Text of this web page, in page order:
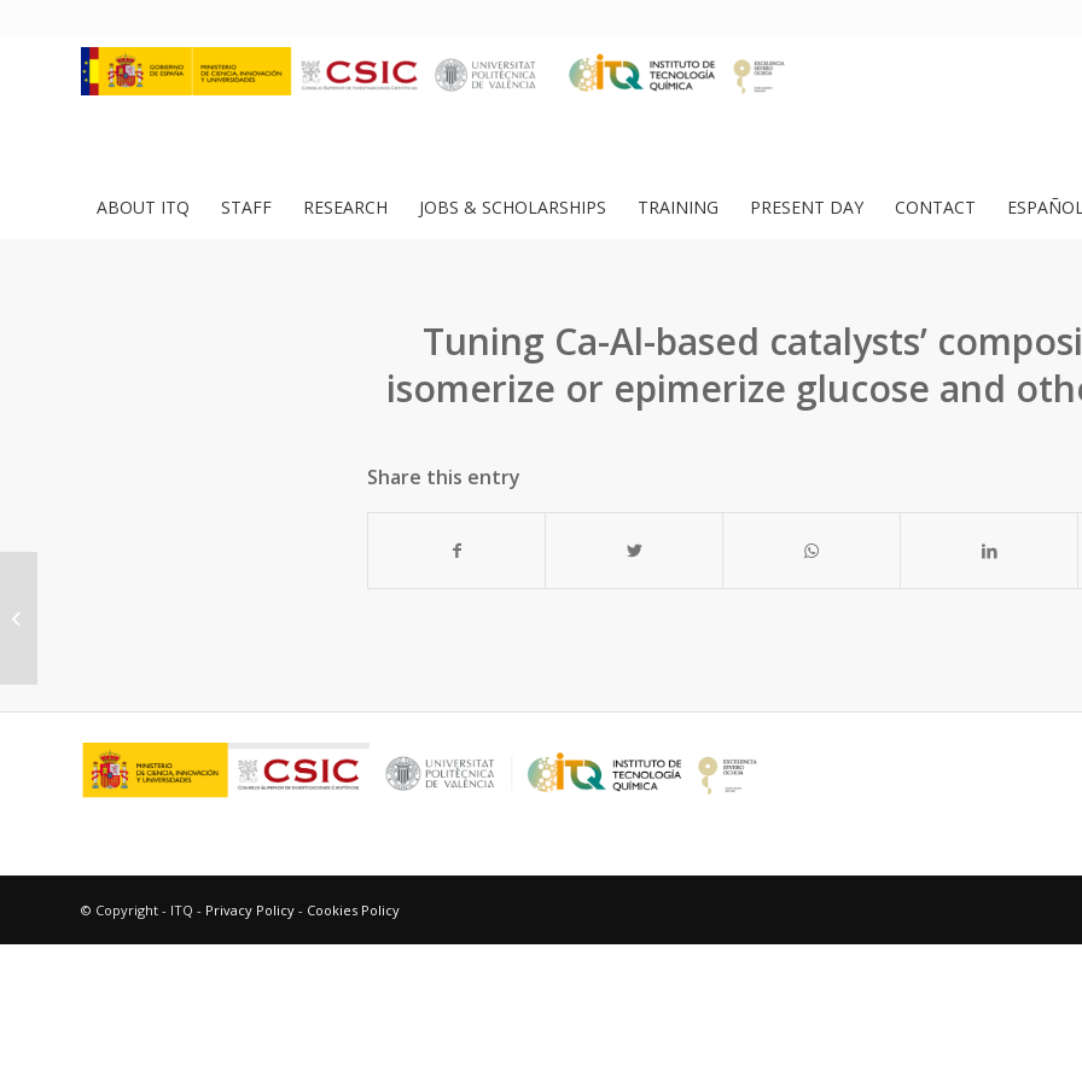
ABOUT ITQ STAFF RESEARCH JOBS & SCHOLARSHIPS TRAINING PRESENT DAY CONTACT
Tuning Ca-Al-based catalysts’
isomerize or epimerize glucose and
Share this entry
© Copyright - ITQ - Privacy Policy - Cookies Policy